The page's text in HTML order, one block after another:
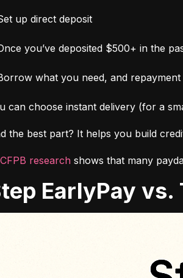
up direct deposit
you’ve deposited $500+ in the
what you need, and
can choose instant delivery (for a
the best part? It helps you build
CFPB research shows that many
Step EarlyPay